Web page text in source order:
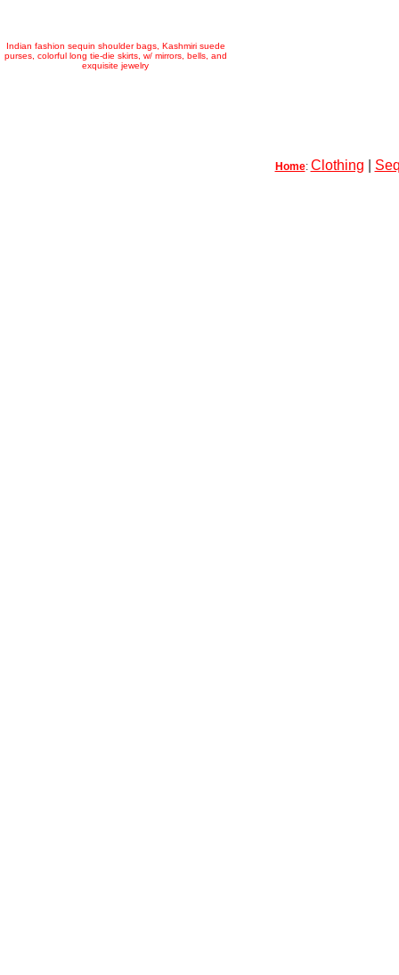
Indian fashion sequin shoulder bags, Kashmiri suede
purses, colorful long tie-die skirts, w/ mirrors, bells, and
exquisite jewelry
Home: Clothing